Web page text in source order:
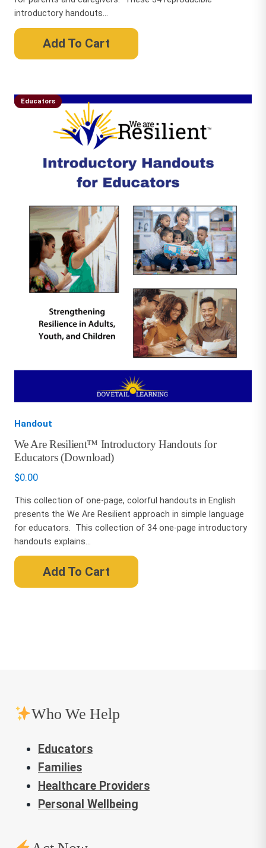
introductory handouts...
Add To Cart
Handout
We Are Resilient™ Introductory Handouts for
Educators (Download)
$0.00
Educators
This collection of one-page, colorful handouts in English
presents the We Are Resilient approach in simple language
for educators. This collection of 34 one-page introductory
handouts explains...
Add To Cart
Who We Help
Educators
Families
Healthcare Providers
Personal Wellbeing